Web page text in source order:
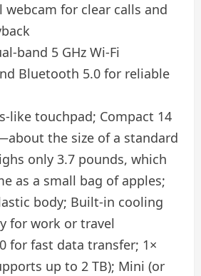
webcam for clear calls and
band 5 GHz Wi-Fi
Bluetooth 5.0 for reliable
like touchpad; Compact 14
the size of a standard
only 3.7 pounds, which
as a small bag of apples;
body; Built-in cooling
for work or travel
for fast data transfer; 1×
up to 2 TB); Mini (or